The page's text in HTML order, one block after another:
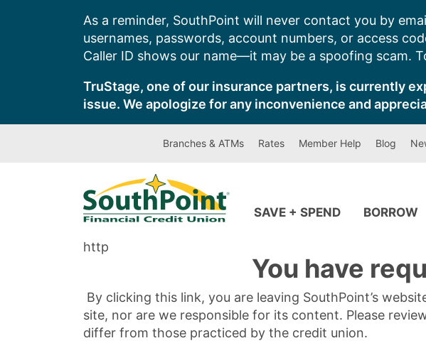
As a reminder, SouthPoint will never contact you by
usernames, passwords, account numbers, or access
Caller ID shows our name—it may be a spoofing scam.
TruStage, one of our insurance partners, is currently
issue. We apologize for any inconvenience and
Branches & ATMs Rates Member Help Blog
SAVE + SPEND BORROW
http
You have
By clicking this link, you are leaving SouthPoint’s
site, nor are we responsible for its content. Please
differ from those practiced by the credit union.